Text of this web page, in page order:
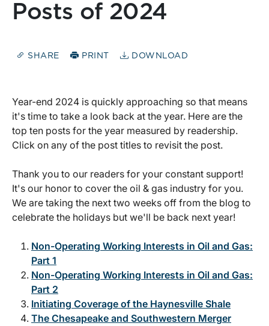
Posts of 2024
SHARE PRINT DOWNLOAD
Year-end 2024 is quickly approaching so that means
it's time to take a look back at the year. Here are the
top ten posts for the year measured by readership.
Click on any of the post titles to revisit the post.
Thank you to our readers for your constant support!
It's our honor to cover the oil & gas industry for you.
We are taking the next two weeks off from the blog to
celebrate the holidays but we'll be back next year!
Non-Operating Working Interests in Oil and Gas:
Part 1
Non-Operating Working Interests in Oil and Gas:
Part 2
Initiating Coverage of the Haynesville Shale
The Chesapeake and Southwestern Merger